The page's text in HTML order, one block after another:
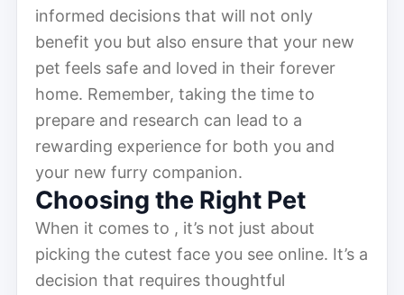
informed decisions that will not only
benefit you but also ensure that your new
pet feels safe and loved in their forever
home. Remember, taking the time to
prepare and research can lead to a
rewarding experience for both you and
your new furry companion.
Choosing the Right Pet
When it comes to , it’s not just about
picking the cutest face you see online. It’s a
decision that requires thoughtful